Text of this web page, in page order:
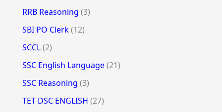
RRB Reasoning (3)
SBI PO Clerk(12)
SCCL(2)
SSC English Language(21)
SSC Reasoning (3)
TET DSC ENGLISH (27)